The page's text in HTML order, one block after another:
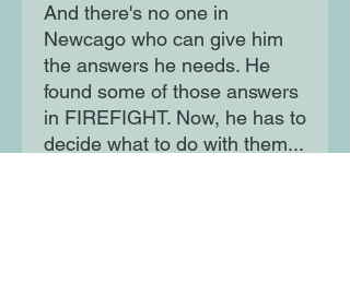
And there's no one in
Newcago who can give him
the answers he needs. He
found some of those answers
in FIREFIGHT. Now, he has to
decide what to do with them...